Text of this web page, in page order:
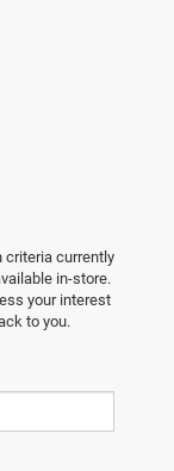
criteria currently
in-store.
your interest
to you.